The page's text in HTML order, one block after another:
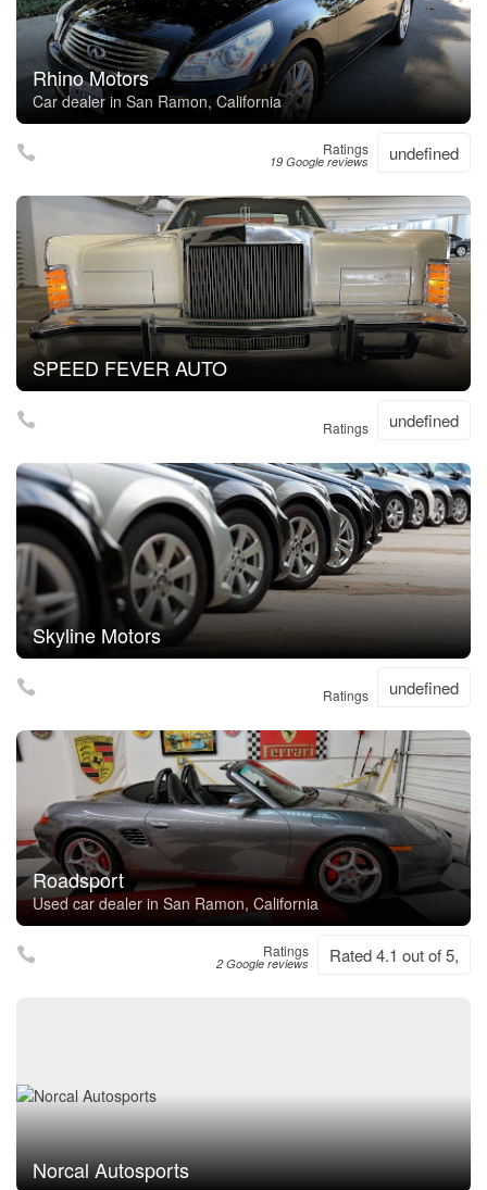
Rhino Motors
Car dealer in San Ramon, California
Ratings
19 Google reviews undefined
SPEED FEVER AUTO
Ratings undefined
Skyline Motors
Ratings undefined
Roadsport
Used car dealer in San Ramon, California
Ratings
2 Google reviews Rated 4.1 out of 5,
Norcal Autosports